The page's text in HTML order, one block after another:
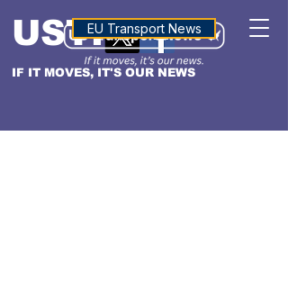
IF IT MOVES, IT'S OUR NEWS
USTNALTITUDE
EU Transport News